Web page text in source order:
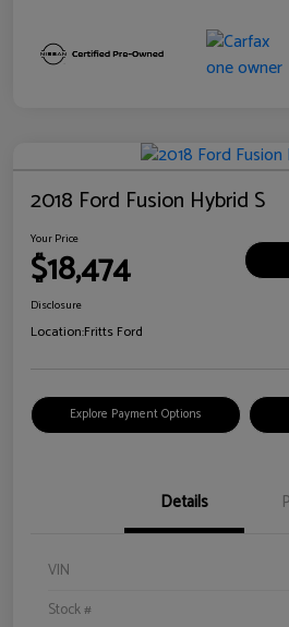
2018 Ford Fusion Hybrid S
Your Price
$18,474
Disclosure
Location:Fritts Ford
Explore Payment Options
Details
VIN
Stock #